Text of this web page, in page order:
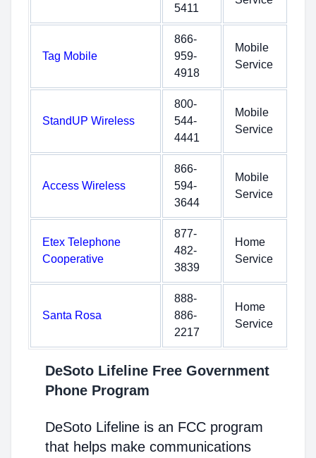
5411
Tag Mobile
866-
959-
4918
Mobile
Service
StandUP Wireless
800-
544-
4441
Mobile
Service
Access Wireless
866-
594-
3644
Mobile
Service
Etex Telephone
Cooperative
877-
482-
3839
Home
Service
Santa Rosa
888-
886-
2217
Home
Service
DeSoto Lifeline Free Government
Phone Program
DeSoto Lifeline is an FCC program
that helps make communications